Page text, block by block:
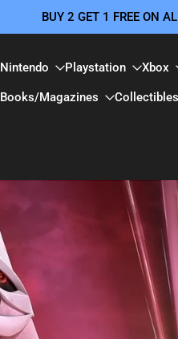
BUY 2 GET 1 FREE ON
Nintendo Playstation Xbox
Books/Magazines Collectibles